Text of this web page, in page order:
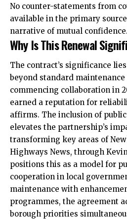
No counter-statements from
available in the primary
narrative of mutual confidence.
Why Is This Renewal
The contract’s significance
beyond standard maintenance
commencing collaboration in
earned a reputation for
affirms. The inclusion of
elevates the partnership’s
transforming key areas of
Highways News, through
positions this as a model for
cooperation in local
maintenance with
programmes, the agreement
borough priorities